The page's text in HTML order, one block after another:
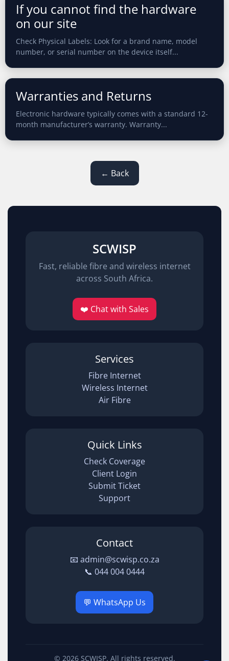
If you cannot find the hardware
on our site
Check Physical Labels: Look for a brand name, model
number, or serial number on the device itself...
Warranties and Returns
Electronic hardware typically comes with a standard 12-
month manufacturer’s warranty. Warranty...
← Back
SCWISP
Fast, reliable fibre and wireless internet
across South Africa.
❤️ Chat with Sales
Services
Fibre Internet
Wireless Internet
Air Fibre
Quick Links
Check Coverage
Client Login
Submit Ticket
Support
Contact
📧 admin@scwisp.co.za
📞 044 004 0444
💬 WhatsApp Us
© 2026 SCWISP. All rights reserved.